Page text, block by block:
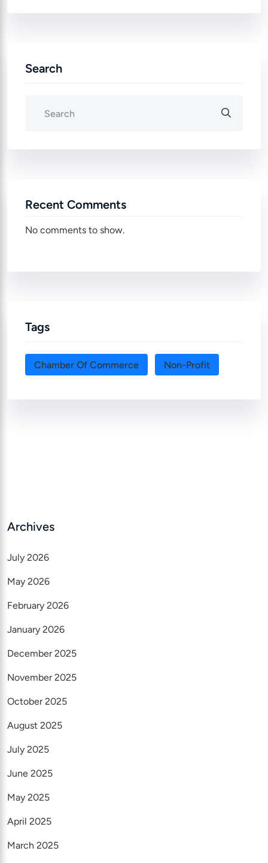
Search
Recent Comments
No comments to show.
Tags
Chamber Of Commerce Non-Profit
Archives
July 2026
May 2026
February 2026
January 2026
December 2025
November 2025
October 2025
August 2025
July 2025
June 2025
May 2025
April 2025
March 2025